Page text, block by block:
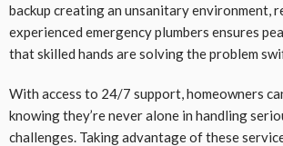
backup creating an unsanitary environment,
experienced emergency plumbers ensures
that skilled hands are solving the problem
With access to 24/7 support, homeowners
knowing they’re never alone in handling
challenges. Taking advantage of these